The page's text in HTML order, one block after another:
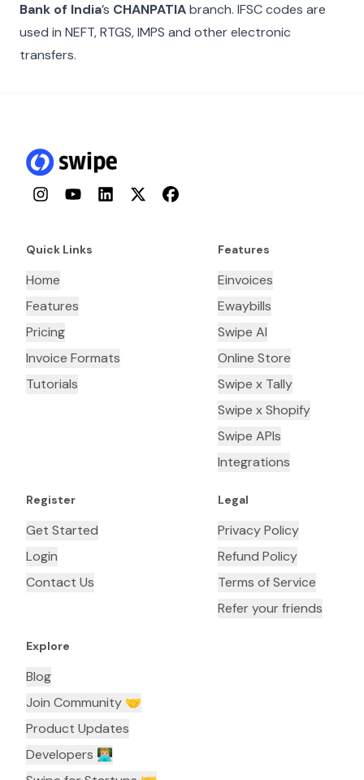
Bank of India’s CHANPATIAbranch. IFSC codes are
used in NEFT, RTGS, IMPS and other electronic
transfers.
InstagramYouTubeLinkedInTwitterFacebook
Quick Links
Home
Features
Pricing
Invoice Formats
Tutorials
Features
Einvoices
Ewaybills
Swipe AI
Online Store
Swipe x Tally
Swipe x Shopify
Swipe APIs
Integrations
Register
Get Started
Login
Contact Us
Legal
Privacy Policy
Refund Policy
Terms of Service
Refer your friends
Explore
Blog
Join Community 🤝
Product Updates
Developers 👨🏼‍💻